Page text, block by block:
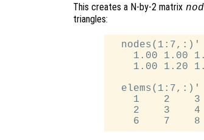
This creates a N-by-2 matrix
triangles:
  nodes(1:7,:)'
1.00 1.00
1.00 1.20
  elems(1:7,:)'
1    2
2    3